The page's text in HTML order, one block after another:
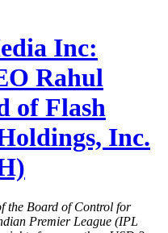
Inc:
Rahul
of Flash
Inc.
the Board of Control for
Premier League (IPL